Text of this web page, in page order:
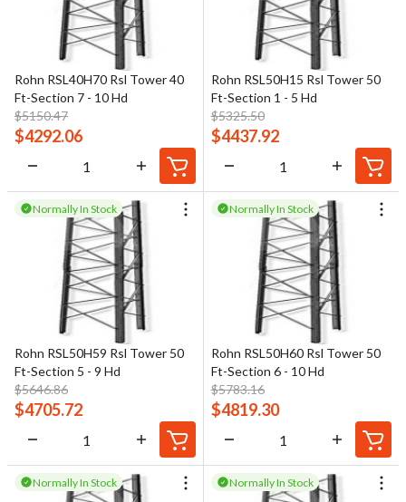
Rohn RSL40H70 Rsl Tower 40
Ft-Section 7 - 10 Hd
$5150.47
$4292.06
Rohn RSL50H15 Rsl Tower 50
Ft-Section 1 - 5 Hd
$5325.50
$4437.92
Normally In Stock
Rohn RSL50H59 Rsl Tower 50
Ft-Section 5 - 9 Hd
$5646.86
$4705.72
Normally In Stock
Rohn RSL50H60 Rsl Tower 50
Ft-Section 6 - 10 Hd
$5783.16
$4819.30
Normally In Stock Normally In Stock